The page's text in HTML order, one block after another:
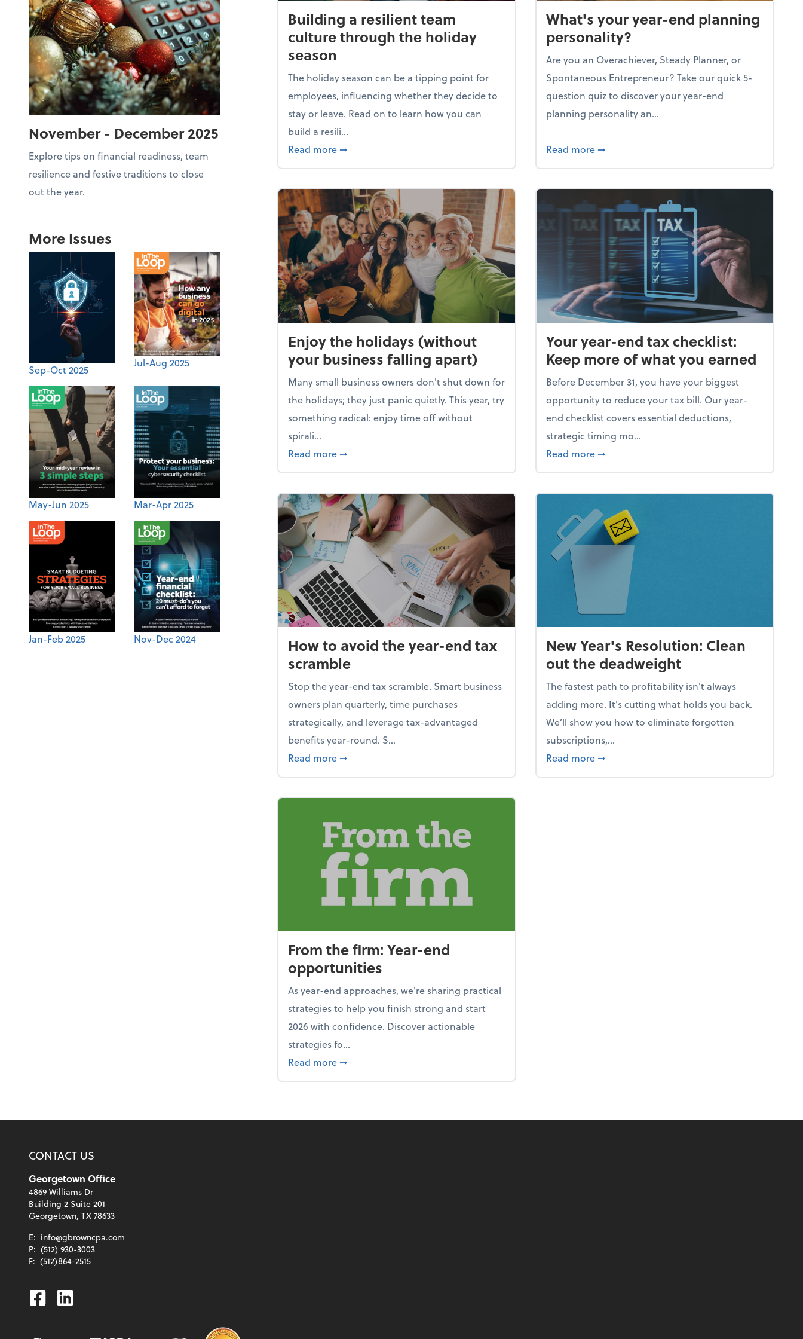
November - December 2025
Explore tips on financial readiness, team
resilience and festive traditions to close
out the year.
More Issues
Sep-Oct 2025
Jul-Aug 2025
May-Jun 2025 Mar-Apr 2025
Jan-Feb 2025 Nov-Dec 2024
Building a resilient team
culture through the holiday
season
The holiday season can be a tipping point for
employees, influencing whether they decide to
stay or leave. Read on to learn how you can
build a resili...
Read more about Building a resilient team culture through the holiday season
➞
What's your year-end planning
personality?
Are you an Overachiever, Steady Planner, or
Spontaneous Entrepreneur? Take our quick 5-
question quiz to discover your year-end
planning personality an...
Read more about What's your year-end planning
➞
Enjoy the holidays (without
your business falling apart)
Many small business owners don't shut down for
the holidays; they just panic quietly. This year, try
something radical: enjoy time off without
spirali...
Read more about Enjoy the holidays (without your business falling apart)
➞
Your year-end tax checklist:
Keep more of what you earned
Before December 31, you have your biggest
opportunity to reduce your tax bill. Our year-
end checklist covers essential deductions,
strategic timing mo...
Read more about Your year-end tax checklist: Keep
➞
How to avoid the year-end tax
scramble
Stop the year-end tax scramble. Smart business
owners plan quarterly, time purchases
strategically, and leverage tax-advantaged
benefits year-round. S...
Read more about How to avoid the year-end tax scramble
➞
New Year's Resolution: Clean
out the deadweight
The fastest path to profitability isn't always
adding more. It's cutting what holds you back.
We’ll show you how to eliminate forgotten
subscriptions,...
Read more about New Year's Resolution: Clean out the
➞
From the firm: Year-end
opportunities
As year-end approaches, we're sharing practical
strategies to help you finish strong and start
2026 with confidence. Discover actionable
strategies fo...
Read more about From the firm: Year-end opportunities
➞
CONTACT US
Georgetown Office
4869 Williams Dr
Building 2 Suite 201
Georgetown, TX 78633
E: info@gbrowncpa.com
P: (512) 930-3003
F: (512)864-2515
Facebook
Linkedin